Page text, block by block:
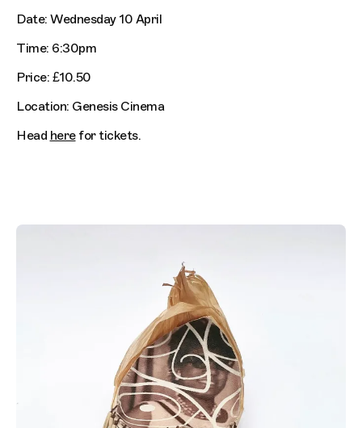
Date: Wednesday 10 April
Time: 6:30pm
Price: £10.50
Location: Genesis Cinema
Head herefor tickets.